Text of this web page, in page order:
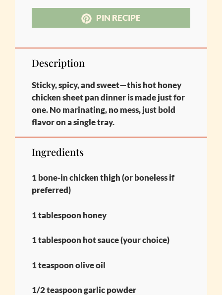
PIN RECIPE
Description
Sticky, spicy, and sweet—this hot honey
chicken sheet pan dinner is made just for
one. No marinating, no mess, just bold
flavor on a single tray.
Ingredients
1 bone-in chicken thigh (or boneless if
preferred)
1 tablespoon honey
1 tablespoon hot sauce (your choice)
1 teaspoon olive oil
1/2 teaspoon garlic powder